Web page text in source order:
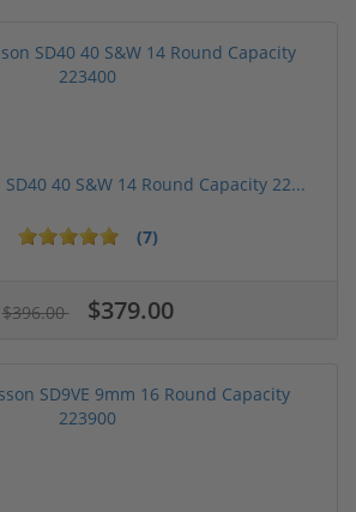
40 S&W 14 Round Capacity 22...
(7)
$396.00 $379.00